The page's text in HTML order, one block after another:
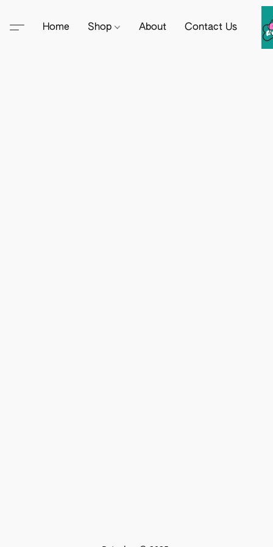
Home Shop About Contact Us